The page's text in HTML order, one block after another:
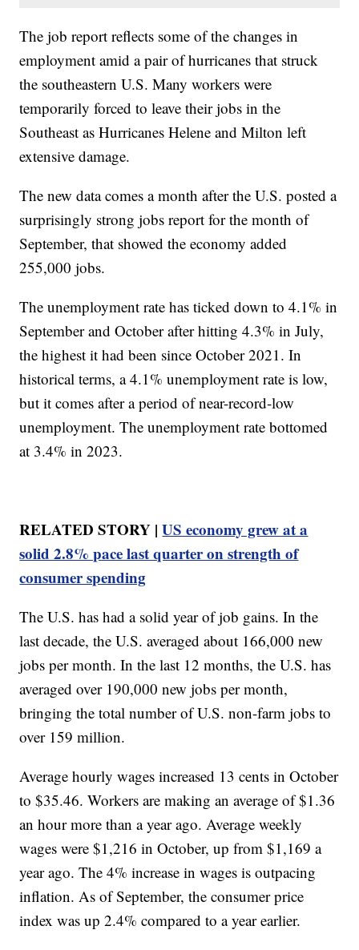
The job report reflects some of the changes in
employment amid a pair of hurricanes that struck
the southeastern U.S. Many workers were
temporarily forced to leave their jobs in the
Southeast as Hurricanes Helene and Milton left
extensive damage.
The new data comes a month after the U.S. posted a
surprisingly strong jobs report for the month of
September, that showed the economy added
255,000 jobs.
The unemployment rate has ticked down to 4.1% in
September and October after hitting 4.3% in July,
the highest it had been since October 2021. In
historical terms, a 4.1% unemployment rate is low,
but it comes after a period of near-record-low
unemployment. The unemployment rate bottomed
at 3.4% in 2023.
RELATED STORY |US economy grew at a
solid 2.8% pace last quarter on strength of
consumer spending
The U.S. has had a solid year of job gains. In the
last decade, the U.S. averaged about 166,000 new
jobs per month. In the last 12 months, the U.S. has
averaged over 190,000 new jobs per month,
bringing the total number of U.S. non-farm jobs to
over 159 million.
Average hourly wages increased 13 cents in October
to $35.46. Workers are making an average of $1.36
an hour more than a year ago. Average weekly
wages were $1,216 in October, up from $1,169 a
year ago. The 4% increase in wages is outpacing
inflation. As of September, the consumer price
index was up 2.4% compared to a year earlier.